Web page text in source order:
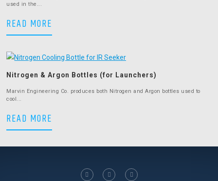
used in the...
READ MORE
Nitrogen & Argon Bottles (for Launchers)
Marvin Engineering Co. produces both Nitrogen and Argon bottles used to
cool...
READ MORE
facebooklinkedintwitter